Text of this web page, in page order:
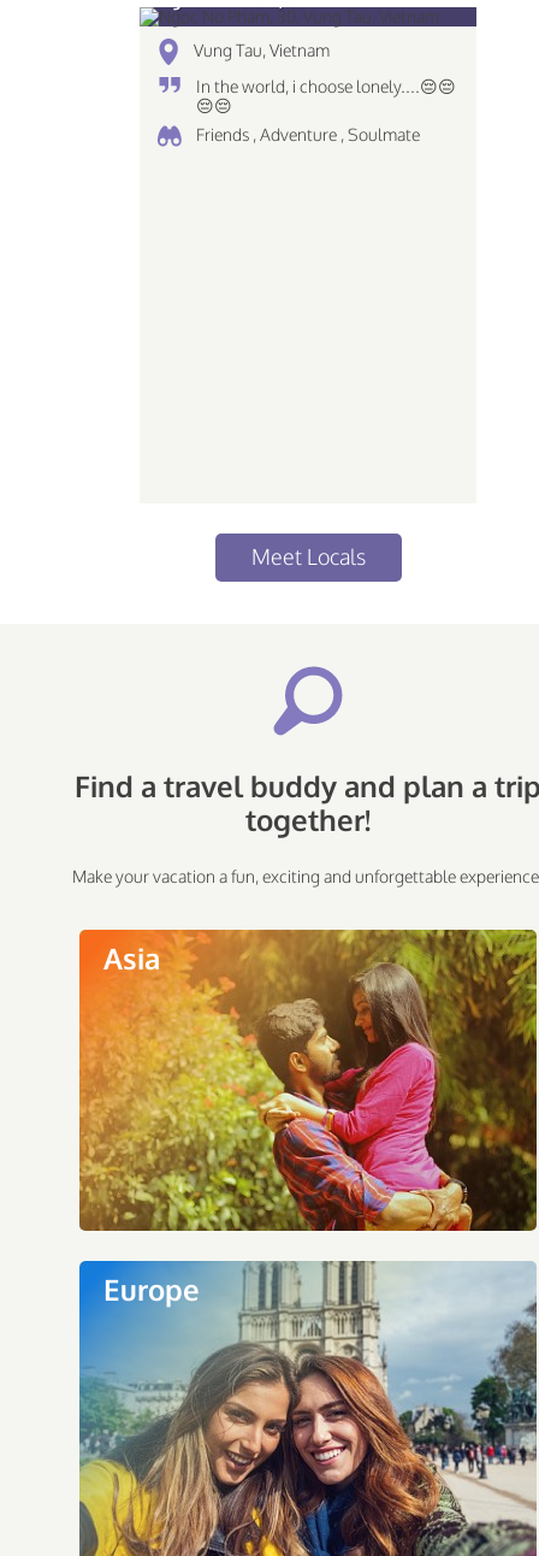
Vung Tau, Vietnam
In the world, i choose lonely....😔😔
😔😔
Friends , Adventure , Soulmate
Meet Locals
Find a travel buddy and plan a
together!
Make your vacation a fun, exciting and unforgettable
Asia
Europe